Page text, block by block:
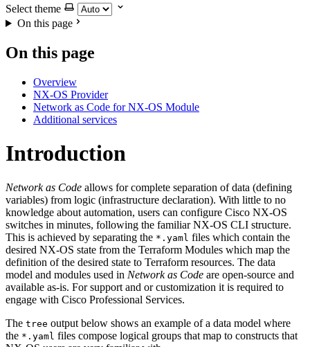
Select theme
On this page
On this page
Overview
NX-OS Provider
Network as Code for NX-OS Module
Additional services
Introduction
Network as Code allows for complete separation of data (defining
variables) from logic (infrastructure declaration). With little to no
knowledge about automation, users can configure Cisco NX-OS
switches in minutes, following the familiar NX-OS CLI structure.
This is achieved by separating the *.yaml files which contain the
desired NX-OS state from the Terraform Modules which map the
definition of the desired state to Terraform resources. The data
model and modules used in Network as Code are open-source and
available as-is. For support and or customization it is required to
engage with Cisco Professional Services.
The tree output below shows an example of a data model where
the *.yaml files compose logical groups that map to constructs that